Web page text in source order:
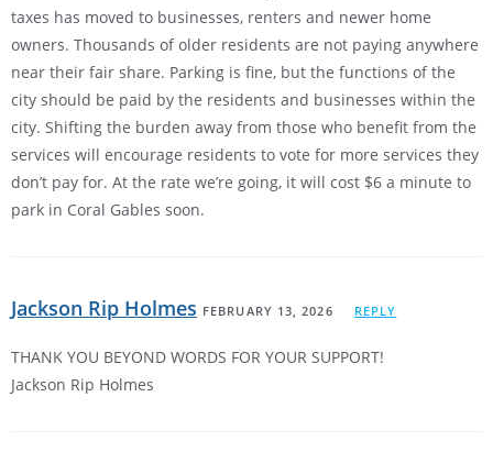
taxes has moved to businesses, renters and newer home
owners. Thousands of older residents are not paying anywhere
near their fair share. Parking is fine, but the functions of the
city should be paid by the residents and businesses within the
city. Shifting the burden away from those who benefit from the
services will encourage residents to vote for more services they
don’t pay for. At the rate we’re going, it will cost $6 a minute to
park in Coral Gables soon.
Jackson Rip Holmes FEBRUARY 13, 2026 REPLY
THANK YOU BEYOND WORDS FOR YOUR SUPPORT!
Jackson Rip Holmes